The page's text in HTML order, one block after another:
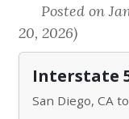
Posted on
20, 2026)
Interstate
San Diego, CA